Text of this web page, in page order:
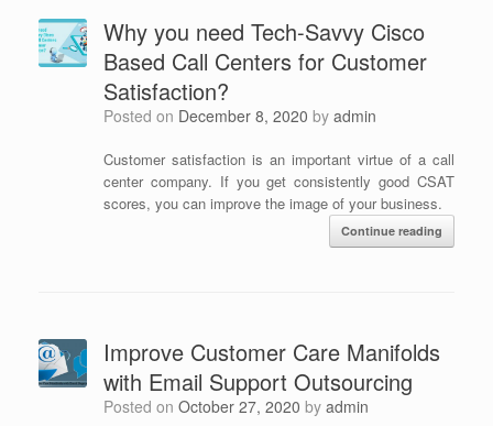
Why you need Tech-Savvy Cisco
Based Call Centers for Customer
Satisfaction?
Posted on December 8, 2020 by admin
Customer satisfaction is an important virtue of a call
center company. If you get consistently good CSAT
scores, you can improve the image of your business.
Continue reading
Improve Customer Care Manifolds
with Email Support Outsourcing
Posted on October 27, 2020 by admin